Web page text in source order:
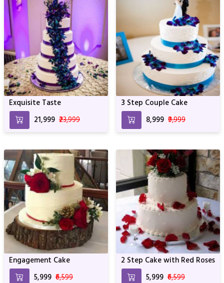
Exquisite Taste
₹21,999 ₹23,999
3 Step Couple Cake
₹8,999 ₹9,999
Engagement Cake
₹5,999 ₹6,599
2 Step Cake with Red Roses
₹5,999 ₹6,599